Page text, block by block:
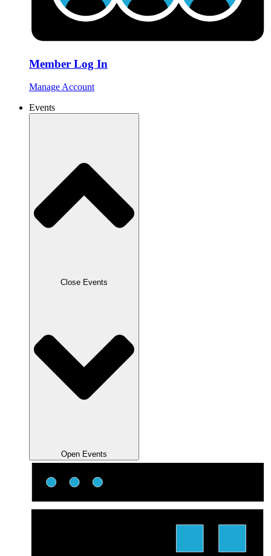
Member Log In
Manage Account
Events
Close Events
Open Events